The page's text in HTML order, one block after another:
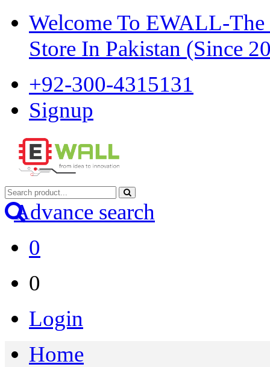
Welcome To EWALL-The
Store In Pakistan (Since
+92-300-4315131
Signup
Advance search
0
0
Login
Home